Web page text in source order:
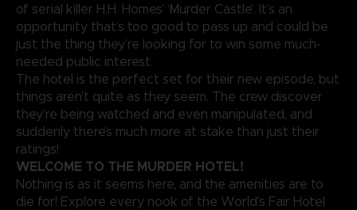
of serial killer H.H. Homes’ ‘Murder Castle’. It’s an
opportunity that’s too good to pass up and could be
just the thing they’re looking for to win some much-
needed public interest.
The hotel is the perfect set for their new episode, but
things aren’t quite as they seem. The crew discover
they’re being watched and even manipulated, and
suddenly there’s much more at stake than just their
ratings!
WELCOME TO THE MURDER HOTEL!
Nothing is as it seems here, and the amenities are to
die for! Explore every nook of the World’s Fair Hotel